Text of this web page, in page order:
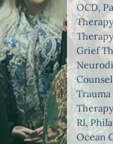
OCD,
Grief
RI,
Ocean